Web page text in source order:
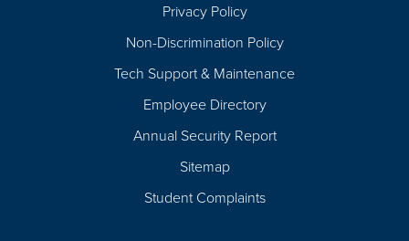
Privacy Policy
Non-Discrimination Policy
Tech Support & Maintenance
Employee Directory
Annual Security Report
Sitemap
Student Complaints